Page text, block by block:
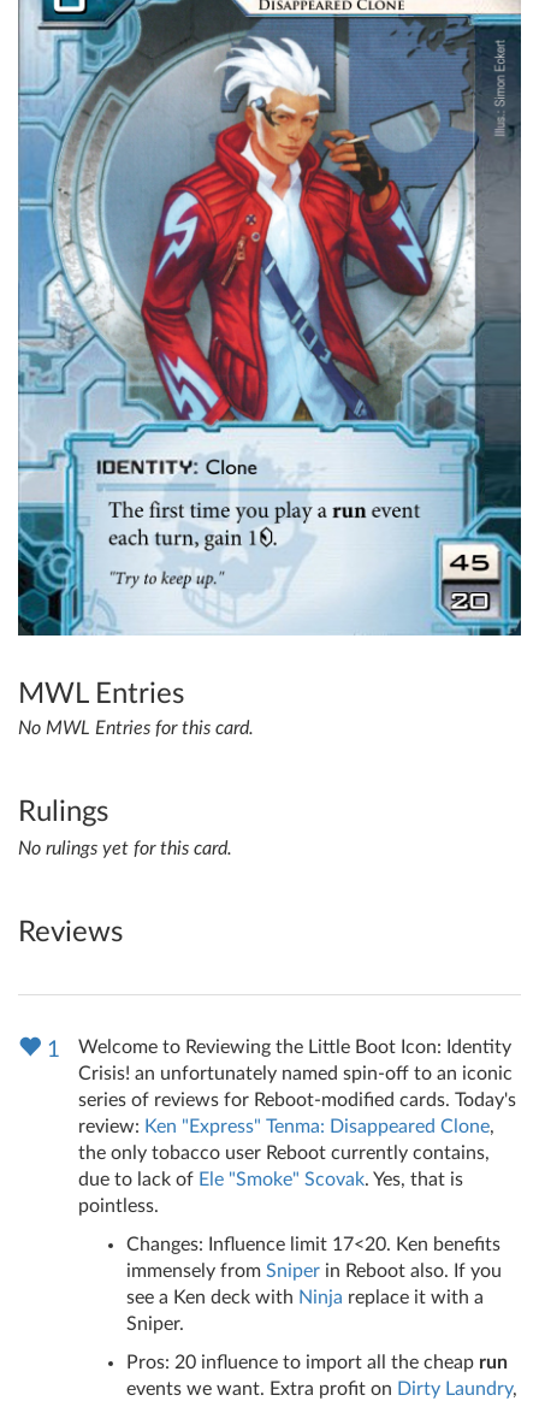
MWL Entries
No MWL Entries for this card.
Rulings
No rulings yet for this card.
Reviews
1
Welcome to Reviewing the Little Boot Icon: Identity
Crisis! an unfortunately named spin-off to an iconic
series of reviews for Reboot-modified cards. Today's
review: Ken "Express" Tenma: Disappeared Clone,
the only tobacco user Reboot currently contains,
due to lack of Ele "Smoke" Scovak. Yes, that is
pointless.
Changes: Influence limit 17<20. Ken benefits
immensely from Sniper in Reboot also. If you
see a Ken deck with Ninja replace it with a
Sniper.
Pros: 20 influence to import all the cheap run
events we want. Extra profit on Dirty Laundry,